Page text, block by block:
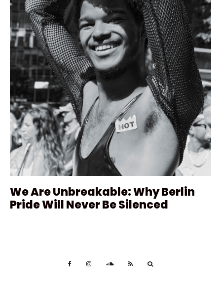
We Are Unbreakable: Why Berlin
Pride Will Never Be Silenced